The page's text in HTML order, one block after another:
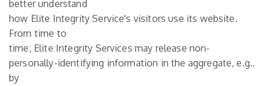
better understand
how Elite Integrity Service's visitors use its website.
From time to
time, Elite Integrity Services may release non-
personally-identifying information in the aggregate, e.g.,
by